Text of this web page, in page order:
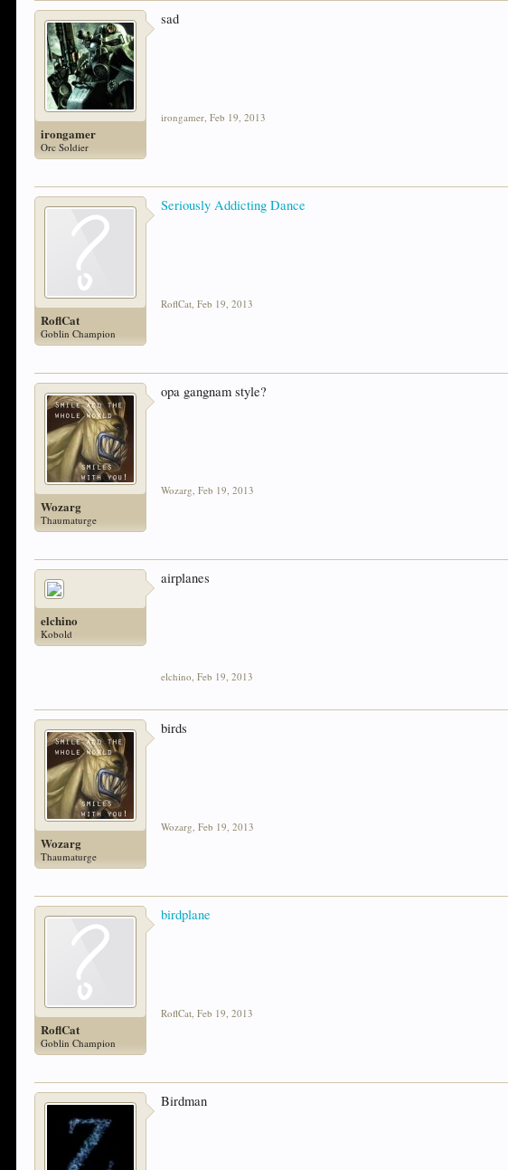
irongamer
Orc Soldier
sad
irongamer, Feb 19, 2013
RoflCat
Goblin Champion
Seriously Addicting Dance
RoflCat, Feb 19, 2013
Wozarg
Thaumaturge
opa gangnam style?
Wozarg, Feb 19, 2013
elchino
Kobold
airplanes
elchino, Feb 19, 2013
Wozarg
Thaumaturge
birds
Wozarg, Feb 19, 2013
RoflCat
Goblin Champion
birdplane
RoflCat, Feb 19, 2013
Birdman